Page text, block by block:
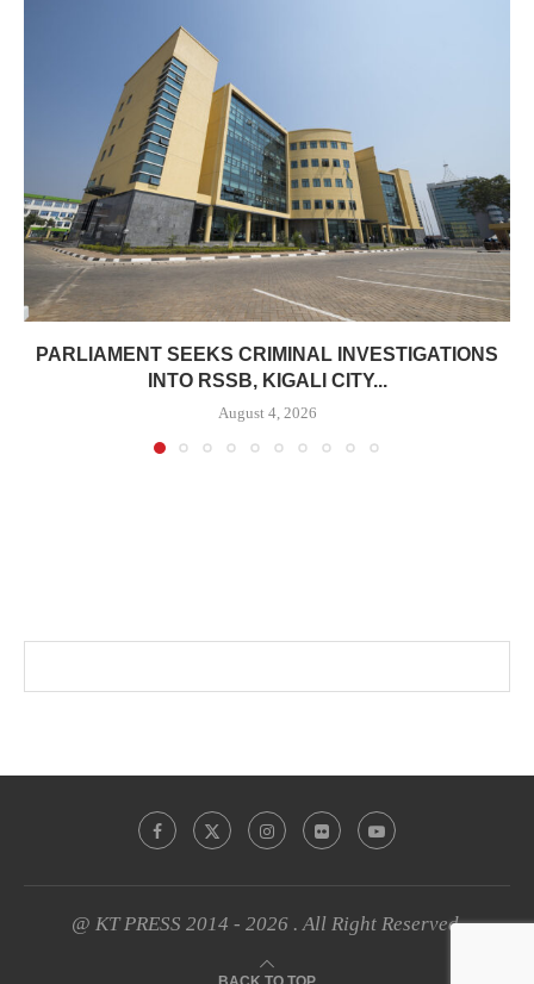
PARLIAMENT SEEKS CRIMINAL INVESTIGATIONS
INTO RSSB, KIGALI CITY...
August 4, 2026
@ KT PRESS 2014 - 2026 . All Right Reserved.